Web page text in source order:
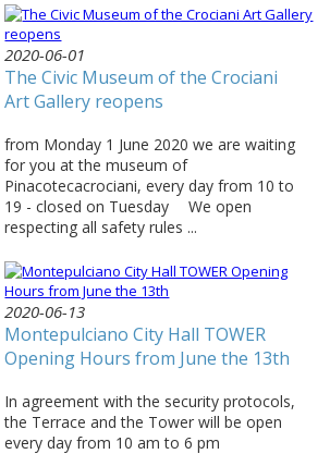
2020-06-01
The Civic Museum of the Crociani
Art Gallery reopens
from Monday 1 June 2020 we are waiting
for you at the museum of
Pinacotecacrociani, every day from 10 to
19 - closed on Tuesday ⠀ We open
respecting all safety rules ...
2020-06-13
Montepulciano City Hall TOWER
Opening Hours from June the 13th
In agreement with the security protocols,
the Terrace and the Tower will be open
every day from 10 am to 6 pm